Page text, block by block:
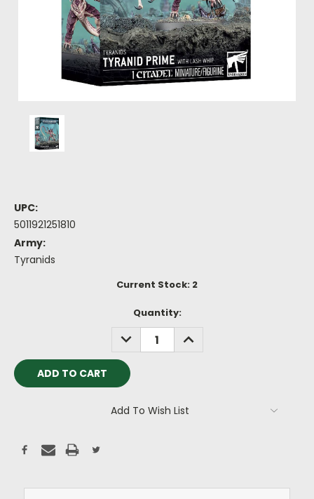
UPC:
5011921251810
Army:
Tyranids
Current Stock: 2
Quantity:
DECREASE
QUANTITY:
INCREASE
QUANTITY:
Add To Wish List